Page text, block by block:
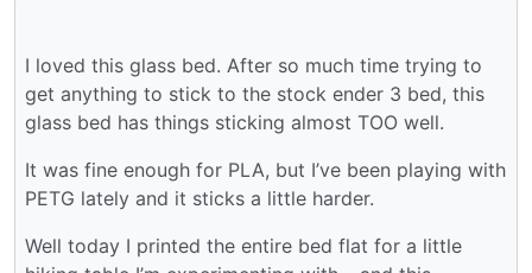
I loved this glass bed. After so much time trying to
get anything to stick to the stock ender 3 bed, this
glass bed has things sticking almost TOO well.
It was fine enough for PLA, but I’ve been playing with
PETG lately and it sticks a little harder.
Well today I printed the entire bed flat for a little